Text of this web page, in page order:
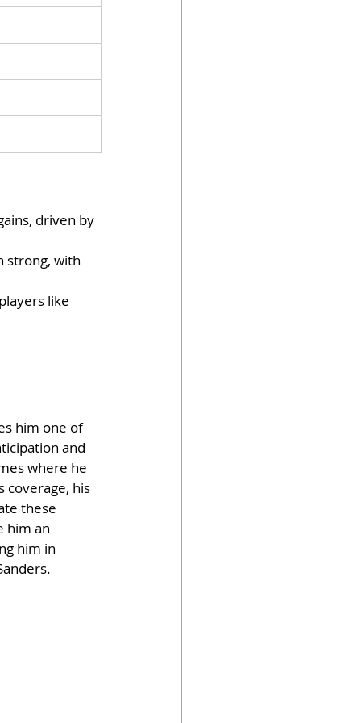
driven by
strong, with
like
him one of
and
where he
coverage, his
these
him an
him in